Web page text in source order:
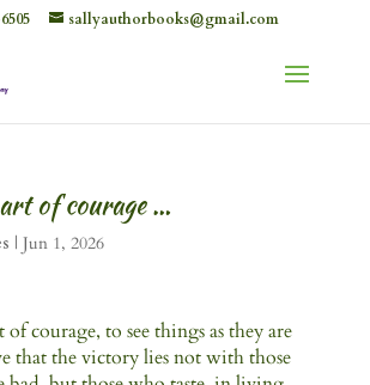
sallyauthorbooks@gmail.com
of courage …
| Jun 1, 2026
of courage, to see things as they are
that the victory lies not with those